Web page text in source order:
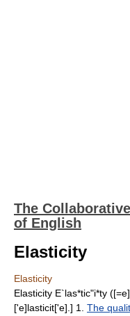
The
of English
Elasticity
Elasticity
Elasticity E`las*tic"i*ty
['e]lasticit['e].] 1. The